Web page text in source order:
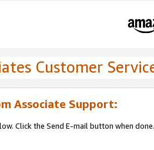
Customer
Associate Support:
Click the Send E-mail button when done.